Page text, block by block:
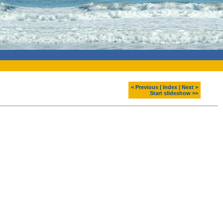
< Previous Index
Next >
Start slideshow >>